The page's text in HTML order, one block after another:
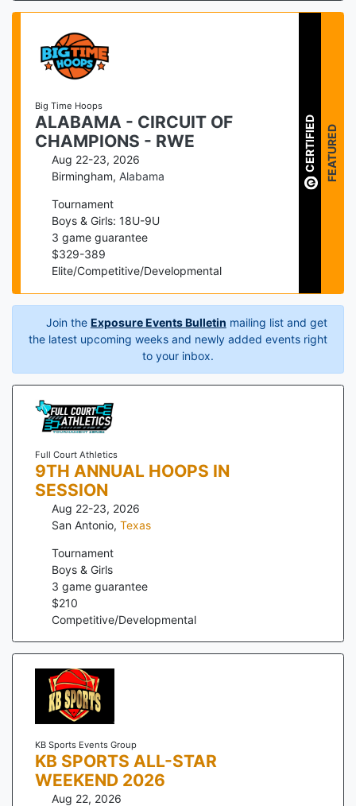
Big Time Hoops
ALABAMA - CIRCUIT OF
CHAMPIONS - RWE
Aug 22-23, 2026
Birmingham, Alabama
Tournament
Boys & Girls: 18U-9U
3 game guarantee
$329-389
Elite/Competitive/Developmental
CERTIFIED FEATURED
Join the Exposure Events Bulletin mailing list and get
the latest upcoming weeks and newly added events right
to your inbox.
Full Court Athletics
9TH ANNUAL HOOPS IN
SESSION
Aug 22-23, 2026
San Antonio, Texas
Tournament
Boys & Girls
3 game guarantee
$210
Competitive/Developmental
KB Sports Events Group
KB SPORTS ALL-STAR
WEEKEND 2026
Aug 22, 2026